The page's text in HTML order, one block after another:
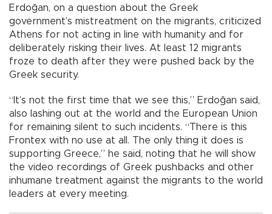
Erdoğan, on a question about the Greek
government’s mistreatment on the migrants, criticized
Athens for not acting in line with humanity and for
deliberately risking their lives. At least 12 migrants
froze to death after they were pushed back by the
Greek security.
“It’s not the first time that we see this,” Erdoğan said,
also lashing out at the world and the European Union
for remaining silent to such incidents. “There is this
Frontex with no use at all. The only thing it does is
supporting Greece,” he said, noting that he will show
the video recordings of Greek pushbacks and other
inhumane treatment against the migrants to the world
leaders at every meeting.